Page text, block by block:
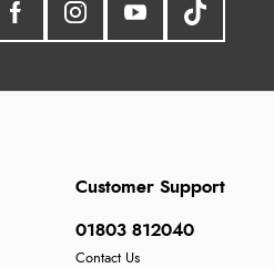
Customer Support
01803 812040
Contact Us